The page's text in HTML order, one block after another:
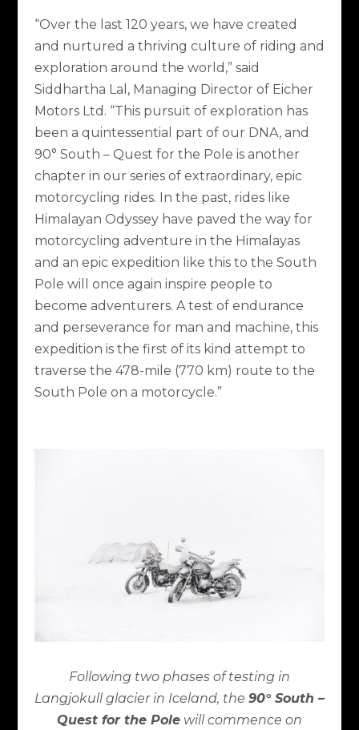
“Over the last 120 years, we have created
and nurtured a thriving culture of riding and
exploration around the world,” said
Siddhartha Lal, Managing Director of Eicher
Motors Ltd. “This pursuit of exploration has
been a quintessential part of our DNA, and
90° South – Quest for the Pole is another
chapter in our series of extraordinary, epic
motorcycling rides. In the past, rides like
Himalayan Odyssey have paved the way for
motorcycling adventure in the Himalayas
and an epic expedition like this to the South
Pole will once again inspire people to
become adventurers. A test of endurance
and perseverance for man and machine, this
expedition is the first of its kind attempt to
traverse the 478-mile (770 km) route to the
South Pole on a motorcycle.”
Following two phases of testing in
Langjokull glacier in Iceland, the 90° South –
Quest for the Polewill commence on